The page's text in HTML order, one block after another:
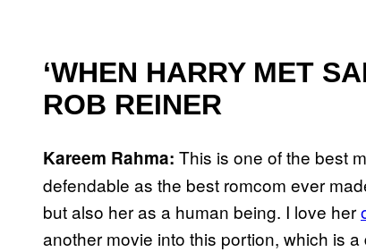
‘WHEN HARRY MET
ROB REINER
Kareem Rahma: This is one of the best
defendable as the best romcom ever
but also her as a human being. I love her
another movie into this portion, which is